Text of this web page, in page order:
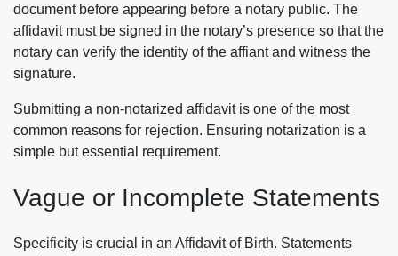
document before appearing before a notary public. The
affidavit must be signed in the notary’s presence so that the
notary can verify the identity of the affiant and witness the
signature.
Submitting a non-notarized affidavit is one of the most
common reasons for rejection. Ensuring notarization is a
simple but essential requirement.
Vague or Incomplete Statements
Specificity is crucial in an Affidavit of Birth. Statements